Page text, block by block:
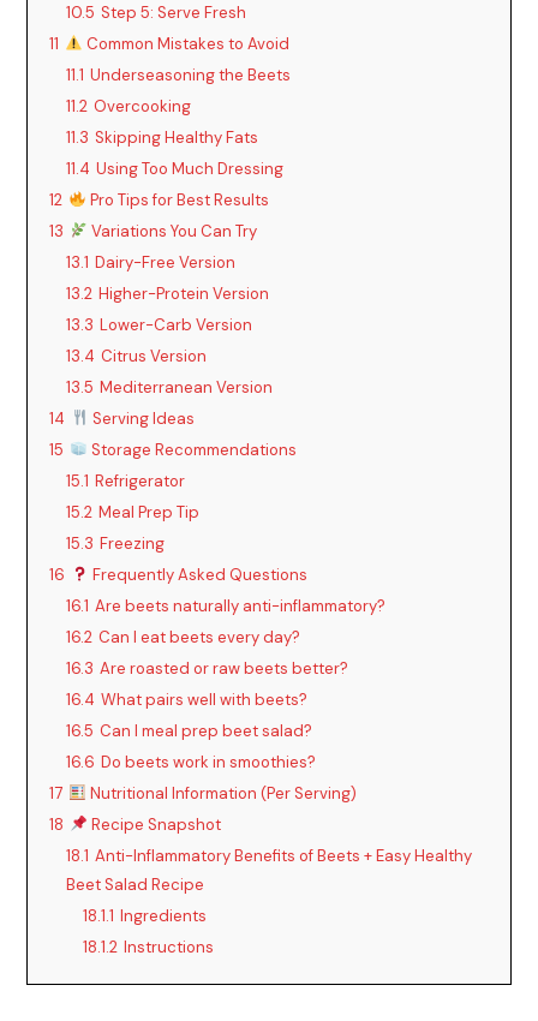
10.5 Step 5: Serve Fresh
11
Common Mistakes to Avoid
11.1 Underseasoning the Beets
11.2 Overcooking
11.3 Skipping Healthy Fats
11.4 Using Too Much Dressing
12
Pro Tips for Best Results
13
Variations You Can Try
13.1 Dairy-Free Version
13.2 Higher-Protein Version
13.3 Lower-Carb Version
13.4 Citrus Version
13.5 Mediterranean Version
14
Serving Ideas
15
Storage Recommendations
15.1 Refrigerator
15.2 Meal Prep Tip
15.3 Freezing
16
Frequently Asked Questions
16.1 Are beets naturally anti-inflammatory?
16.2 Can I eat beets every day?
16.3 Are roasted or raw beets better?
16.4 What pairs well with beets?
16.5 Can I meal prep beet salad?
16.6 Do beets work in smoothies?
17
Nutritional Information (Per Serving)
18
Recipe Snapshot
18.1 Anti-Inflammatory Benefits of Beets + Easy Healthy
Beet Salad Recipe
18.1.1 Ingredients
18.1.2 Instructions